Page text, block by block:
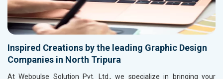
Inspired Creations by the leading Graphic Design
Companies in North Tripura
At Webpulse Solution Pvt. Ltd., we specialize in bringing your